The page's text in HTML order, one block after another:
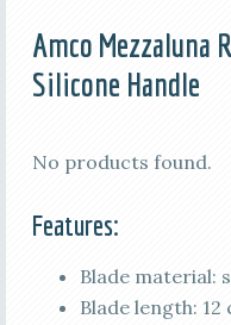
Amco
Silicone Handle
No products found.
Features:
Blade material:
Blade length: 12